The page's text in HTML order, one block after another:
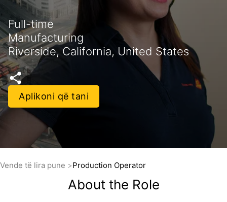
Full-time
Manufacturing
Riverside, California, United States
Aplikoni që tani
Vende të lira pune Production Operator
About the Role